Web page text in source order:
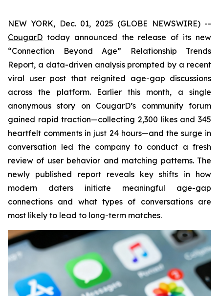
NEW YORK, Dec. 01, 2025 (GLOBE NEWSWIRE) --
CougarD today announced the release of its new
“Connection Beyond Age” Relationship Trends
Report, a data-driven analysis prompted by a recent
viral user post that reignited age-gap discussions
across the platform. Earlier this month, a single
anonymous story on CougarD’s community forum
gained rapid traction—collecting 2,300 likes and 345
heartfelt comments in just 24 hours—and the surge in
conversation led the company to conduct a fresh
review of user behavior and matching patterns. The
newly published report reveals key shifts in how
modern daters initiate meaningful age-gap
connections and what types of conversations are
most likely to lead to long-term matches.